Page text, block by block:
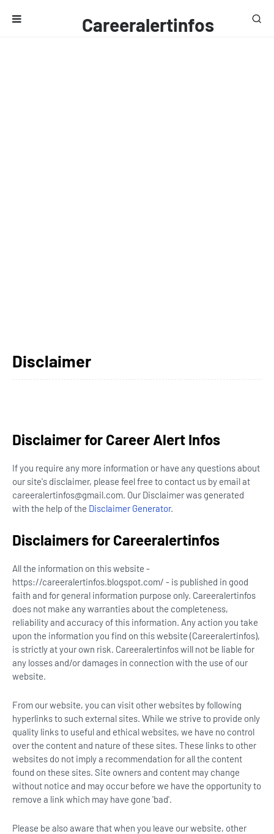
Careeralertinfos
Disclaimer
Disclaimer for Career Alert Infos
If you require any more information or have any questions about
our site's disclaimer, please feel free to contact us by email at
careeralertinfos@gmail.com. Our Disclaimer was generated
with the help of the Disclaimer Generator.
Disclaimers for Careeralertinfos
All the information on this website -
https://careeralertinfos.blogspot.com/ - is published in good
faith and for general information purpose only. Careeralertinfos
does not make any warranties about the completeness,
reliability and accuracy of this information. Any action you take
upon the information you find on this website (Careeralertinfos),
is strictly at your own risk. Careeralertinfos will not be liable for
any losses and/or damages in connection with the use of our
website.
From our website, you can visit other websites by following
hyperlinks to such external sites. While we strive to provide only
quality links to useful and ethical websites, we have no control
over the content and nature of these sites. These links to other
websites do not imply a recommendation for all the content
found on these sites. Site owners and content may change
without notice and may occur before we have the opportunity to
remove a link which may have gone 'bad'.
Please be also aware that when you leave our website, other